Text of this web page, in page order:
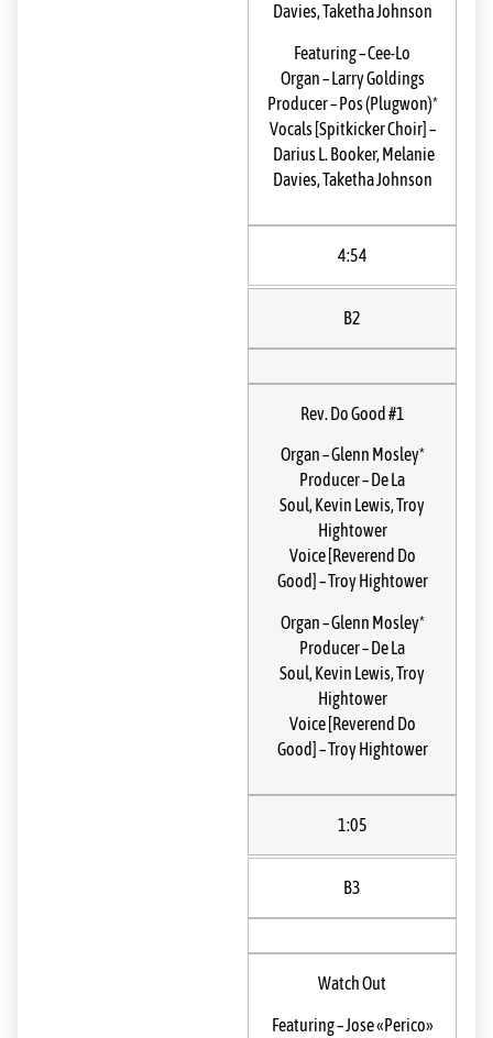
Davies,Taketha Johnson
Featuring–Cee-Lo
Organ–Larry Goldings
Producer–Pos (Plugwon)*
Vocals [Spitkicker Choir] –
Darius L. Booker,Melanie
Davies,Taketha Johnson
4:54
B2
Rev. Do Good #1
Organ–Glenn Mosley*
Producer– De La
Soul, Kevin Lewis,Troy
Hightower
Voice [Reverend Do
Good] –Troy Hightower
Organ–Glenn Mosley*
Producer–De La
Soul,Kevin Lewis,Troy
Hightower
Voice [Reverend Do
Good] –Troy Hightower
1:05
B3
Watch Out
Featuring– Jose «Perico»